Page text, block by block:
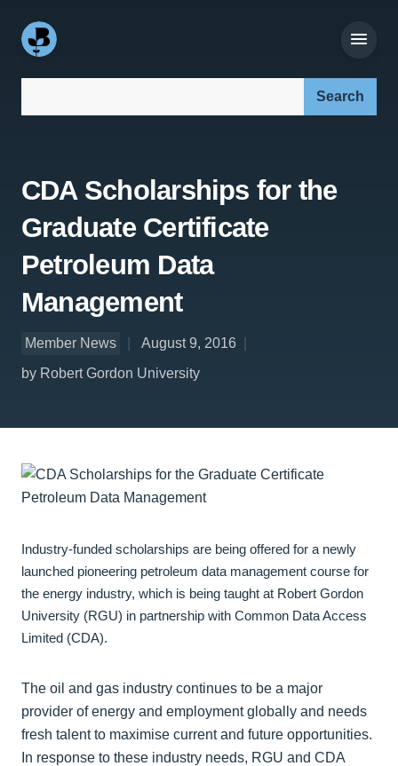
CDA Scholarships for the
Graduate Certificate
Petroleum Data
Management
Member News
August 9, 2016
by Robert Gordon University
Industry-funded scholarships are being offered for a newly
launched pioneering petroleum data management course for
the energy industry, which is being taught at Robert Gordon
University (RGU) in partnership with Common Data Access
Limited (CDA).
The oil and gas industry continues to be a major
provider of energy and employment globally and needs
fresh talent to maximise current and future opportunities.
In response to these industry needs, RGU and CDA